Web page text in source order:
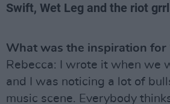
Swift, Wet Leg and the riot
What was the inspiration for
Rebecca: I wrote it when we
and I was noticing a lot of
music scene. Everybody